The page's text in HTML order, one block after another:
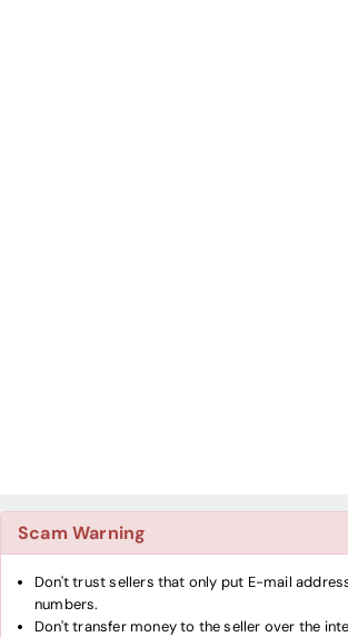
Scam Warning
Don't trust sellers that only put E-mail
numbers.
Don't transfer money to the seller over the